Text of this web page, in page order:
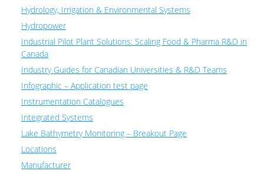
Hydrology, Irrigation & Environmental Systems
Hydropower
Industrial Pilot Plant Solutions: Scaling Food & Pharma R&D in
Canada
Industry Guides for Canadian Universities & R&D Teams
Infographic – Application test page
Instrumentation Catalogues
Integrated Systems
Lake Bathymetry Monitoring – Breakout Page
Locations
Manufacturer